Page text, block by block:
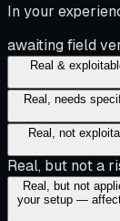
In your
awaiting field
Real &
Real, needs
Real, not
Real, but not a
Real, but not
your setup —